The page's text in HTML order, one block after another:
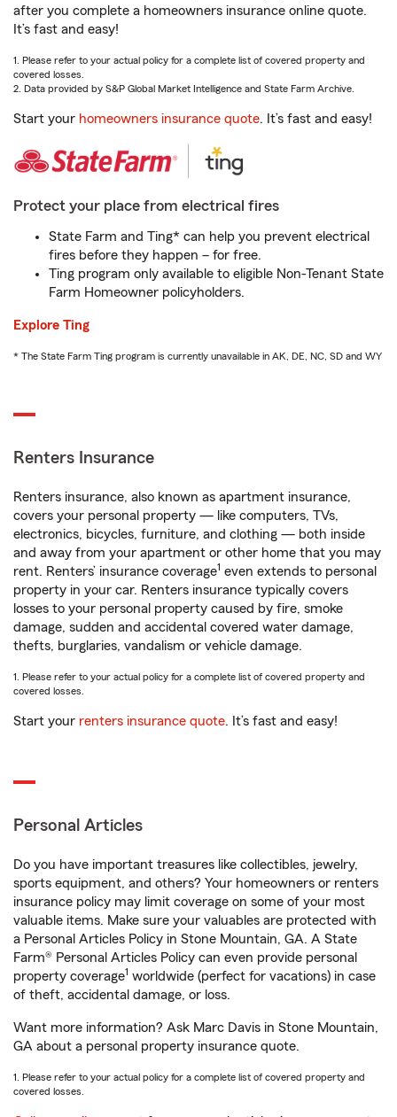
after you complete a homeowners insurance online quote.
It’s fast and easy!
1. Please refer to your actual policy for a complete list of covered property and
covered losses.
2. Data provided by S&P Global Market Intelligence and State Farm Archive.
Start your homeowners insurance quote. It’s fast and easy!
Protect your place from electrical fires
State Farm and Ting* can help you prevent electrical
fires before they happen – for free.
Ting program only available to eligible Non-Tenant State
Farm Homeowner policyholders.
Explore Ting
* The State Farm Ting program is currently unavailable in AK, DE, NC, SD and WY
Renters Insurance
Renters insurance, also known as apartment insurance,
covers your personal property — like computers, TVs,
electronics, bicycles, furniture, and clothing — both inside
and away from your apartment or other home that you may
rent. Renters’ insurance coverage1 even extends to personal
property in your car. Renters insurance typically covers
losses to your personal property caused by fire, smoke
damage, sudden and accidental covered water damage,
thefts, burglaries, vandalism or vehicle damage.
1. Please refer to your actual policy for a complete list of covered property and
covered losses.
Start your renters insurance quote. It’s fast and easy!
Personal Articles
Do you have important treasures like collectibles, jewelry,
sports equipment, and others? Your homeowners or renters
insurance policy may limit coverage on some of your most
valuable items. Make sure your valuables are protected with
a Personal Articles Policy in Stone Mountain, GA. A State
Farm® Personal Articles Policy can even provide personal
property coverage1 worldwide (perfect for vacations) in case
of theft, accidental damage, or loss.
Want more information? Ask Marc Davis in Stone Mountain,
GA about a personal property insurance quote.
1. Please refer to your actual policy for a complete list of covered property and
covered losses.